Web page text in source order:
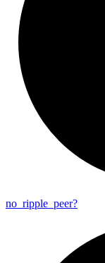
no_ ripple_ peer?